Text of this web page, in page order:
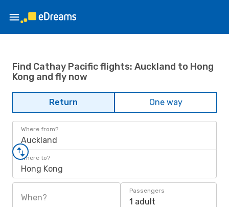
Find Cathay Pacific flights: Auckland to Hong
Kong and fly now
Return One way
Where from?
Auckland
Where to?
Hong Kong
When?
Passengers
1 adult